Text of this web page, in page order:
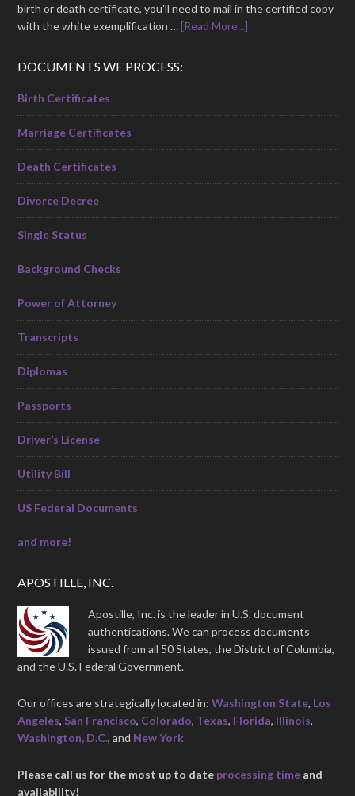
birth or death certificate, you'll need to mail in the certified copy
with the white exemplification …[Read More...]
DOCUMENTS WE PROCESS:
Birth Certificates
Marriage Certificates
Death Certificates
Divorce Decree
Single Status
Background Checks
Power of Attorney
Transcripts
Diplomas
Passports
Driver’s License
Utility Bill
US Federal Documents
and more!
APOSTILLE, INC.
Apostille, Inc. is the leader in U.S. document
authentications. We can process documents
issued from all 50 States, the District of Columbia,
and the U.S. Federal Government.
Our offices are strategically located in:Washington State, Los
Angeles, San Francisco, Colorado, Texas, Florida, Illinois,
Washington, D.C., and New York
Please call us for the most up to date processing time and
availability!